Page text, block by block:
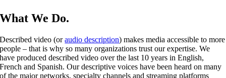
What We Do.
Described video (oraudio description) makes media accessible to more
people – that is why so many organizations trust our expertise. We
have produced described video over the last 10 years in English,
French and Spanish. Our descriptive voices have been heard on many
of the major networks, specialty channels and streaming platforms